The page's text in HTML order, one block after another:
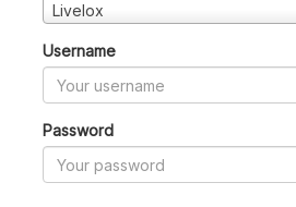
Livelox
Username
Password